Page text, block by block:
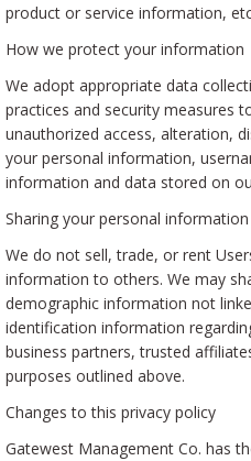
product or service information,
How we protect your information
We adopt appropriate data
practices and security measures
unauthorized access, alteration,
your personal information,
information and data stored on
Sharing your personal information
We do not sell, trade, or rent
information to others. We may
demographic information not
identification information
business partners, trusted
purposes outlined above.
Changes to this privacy policy
Gatewest Management Co. has